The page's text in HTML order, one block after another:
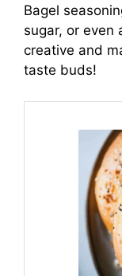
Bagel
sugar, or even
creative and
taste buds!